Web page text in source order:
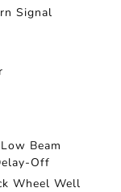
Signal
Beam
Off
Wheel Well